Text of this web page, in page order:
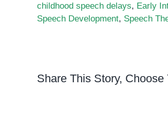
childhood speech delays, Early
Speech Development, Speech
Share This Story, Choose